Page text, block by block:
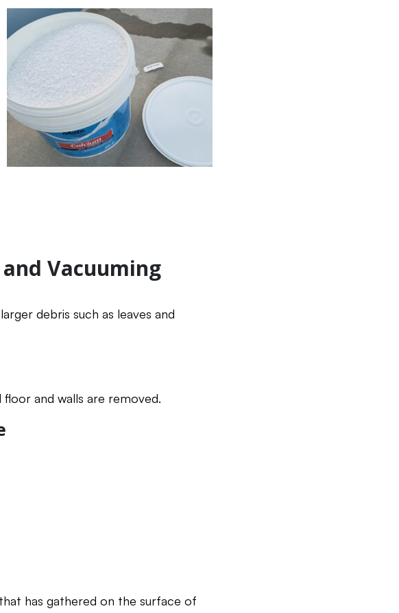
Vacuuming
debris such as leaves and
and walls are removed.
has gathered on the surface of